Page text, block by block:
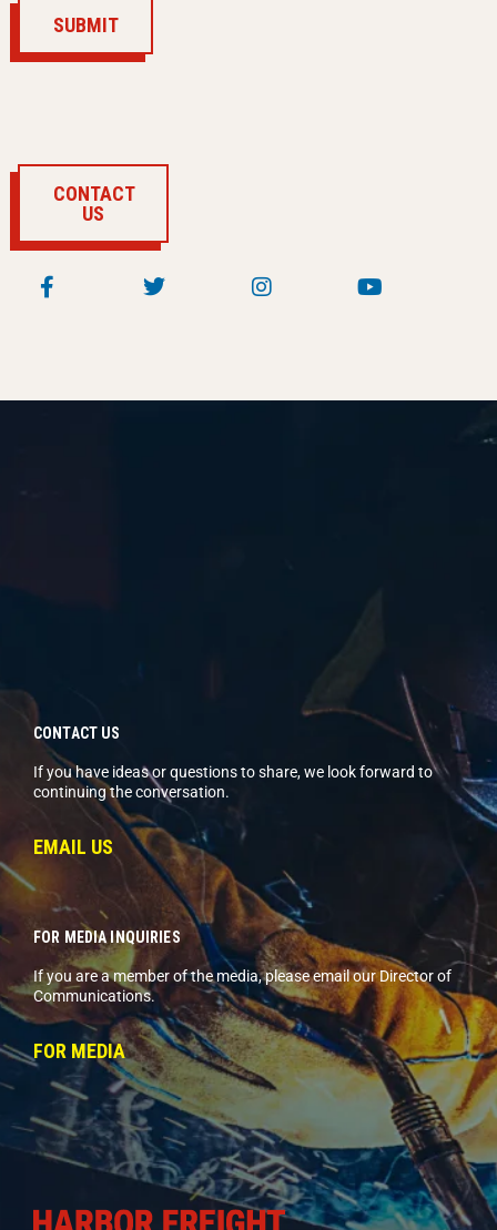
SUBMIT
CONTACT
US
CONTACT US
If you have ideas or questions to share, we look forward to
continuing the conversation.
EMAIL US
FOR MEDIA INQUIRIES
If you are a member of the media, please email our Director of
Communications.
FOR MEDIA